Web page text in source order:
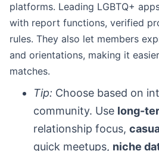
platforms. Leading LGBTQ+
with report functions, verified
rules. They also let members
and orientations, making it
matches.
Tip: Choose based on
community. Use long-
relationship focus,
quick meetups, niche